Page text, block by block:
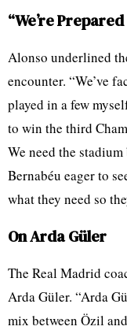
“We’re
Alonso underlined
encounter. “We’ve
played in a few
to win the third
We need the
Bernabéu eager to
what they need so
On Arda Güler
The Real Madrid
Arda Güler. “Arda
mix between Özil